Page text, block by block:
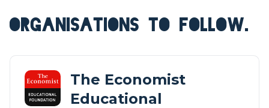
ORGANISATIONS TO FOLLOW.
The Economist
Educational